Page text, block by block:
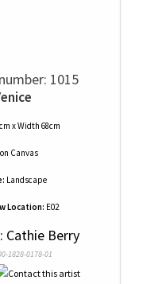
1015
x Width 68cm
on Canvas
Landscape
Location: E02
Cathie Berry
1828-0178-01